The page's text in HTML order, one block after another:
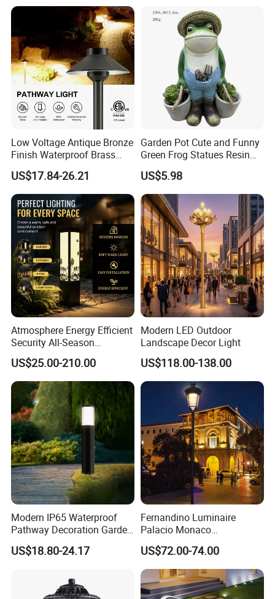
Low Voltage Antique Bronze
Finish Waterproof Brass
Landscape Path Garden
Light Area Lighting
US$17.84-26.21
Garden Pot Cute and Funny
Green Frog Statues Resin
Sculpture Wyz20502
US$5.98
Atmosphere Energy Efficient
Security All-Season
Durability Outdoor LED
Outdoor Solar Garden
Landscape Bollard Lighting
for Fence Perimeter/Gazebo
and Pergola
US$25.00-210.00
Modern LED Outdoor
Landscape Decor Light
US$118.00-138.00
Modern IP65 Waterproof
Pathway Decoration Garden
Landscape Light Lawn
Exterior Bollard Lighting
US$18.80-24.17
Fernandino Luminaire
Palacio Monaco
Iluminacion Exterior
Universidad Royal Siglo
Xlafaroles Clasicos
Iluminacion Urbana
Eclairage
US$72.00-74.00